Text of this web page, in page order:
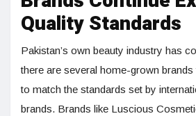
Quality Standards
Pakistan’s own beauty industry has
there are several home-grown brands
to match the standards set by
brands. Brands like Luscious